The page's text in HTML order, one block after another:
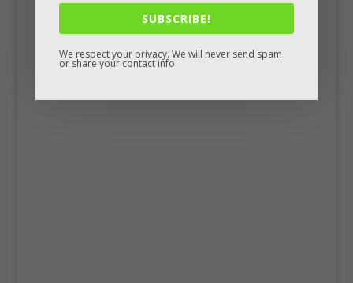
SUBSCRIBE!
We respect your privacy. We will never send spam
or share your contact info.